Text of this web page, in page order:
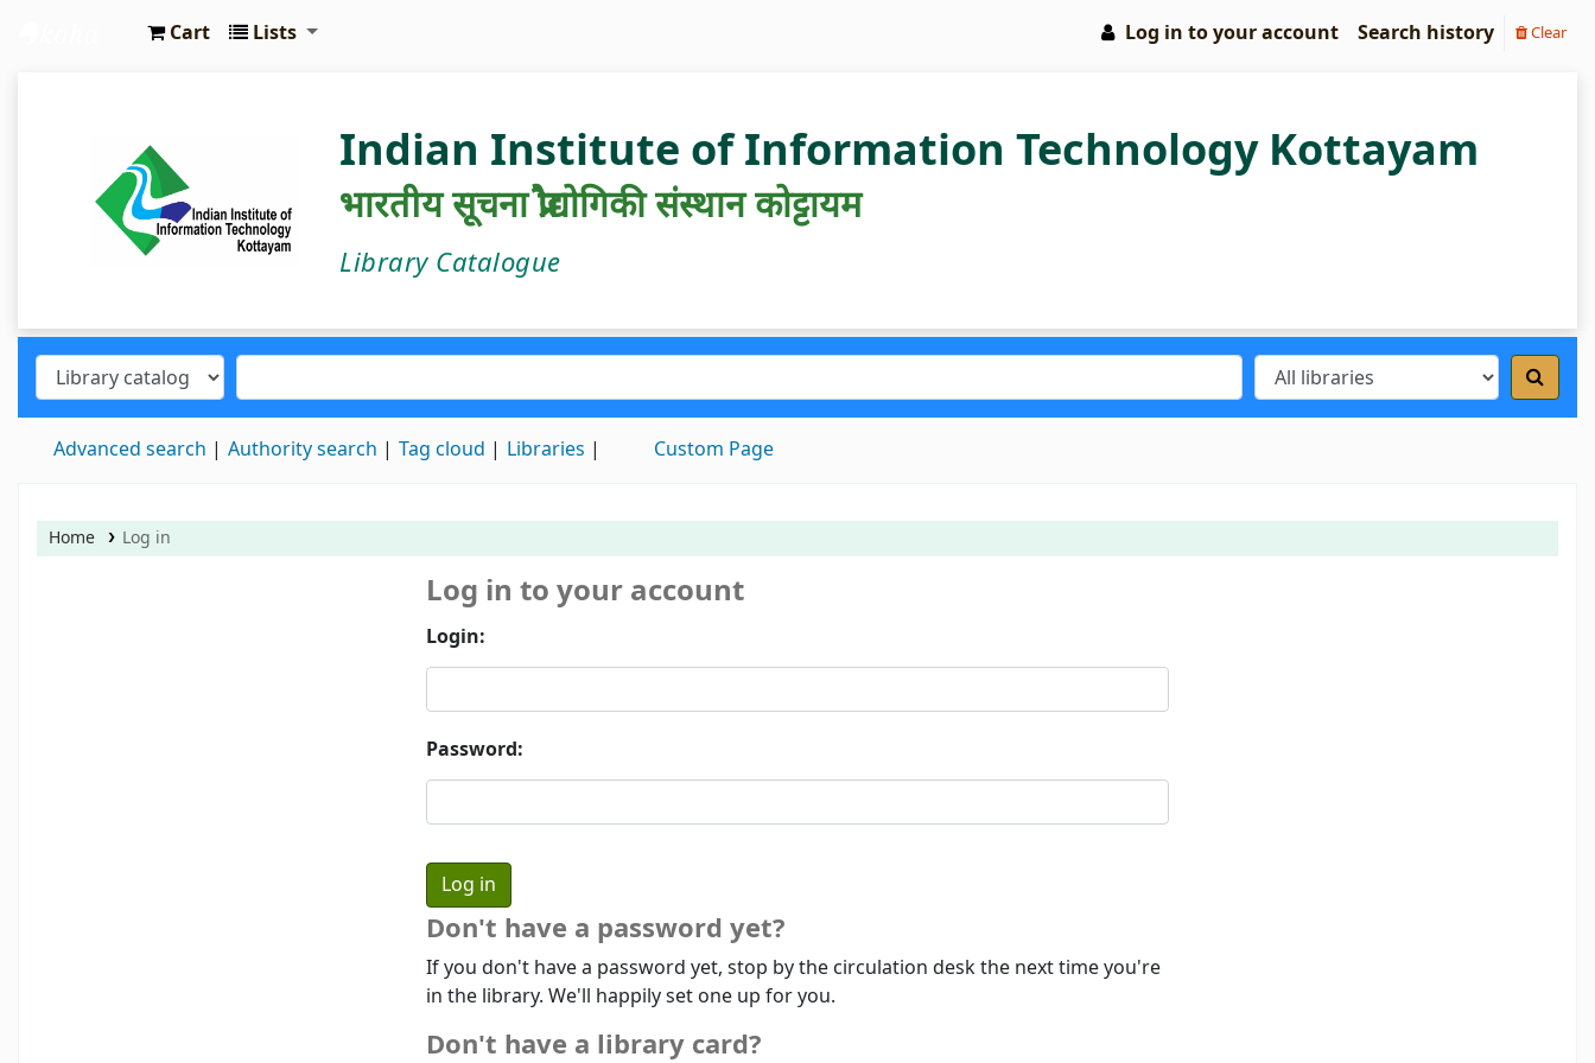
Cart Lists Log in to your account Search history Clear
Indian Institute of Information Technology Kottayam
भारतीय सूचना प्रौद्योगिकी संस्थान कोट्टायम
Library Catalogue
Advanced search Authority search Tag cloud Libraries Custom Page
Home Log in
Log in to your account
Login:
Password:
Don't have a password yet?
If you don't have a password yet, stop by the circulation desk the next time you're
in the library. We'll happily set one up for you.
Don't have a library card?